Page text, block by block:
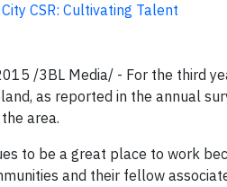
CSR: Cultivating Talent
/3BL Media/ - For the third
as reported in the annual
area.
to be a great place to work
and their fellow